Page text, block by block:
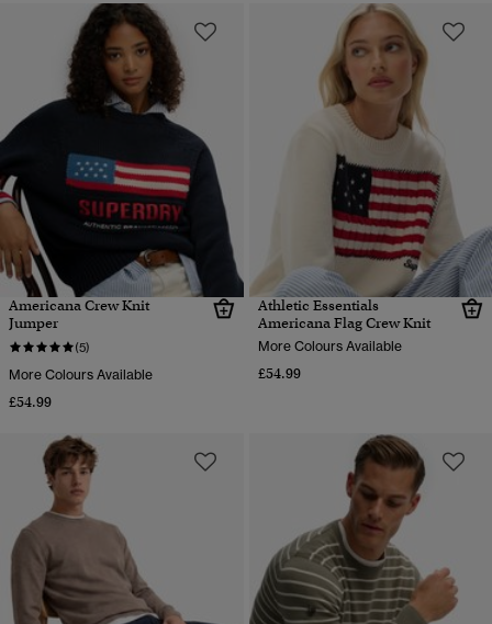
Americana Crew Knit
Jumper
(5)
More Colours Available
£54.99
Athletic Essentials
Americana Flag Crew Knit
More Colours Available
£54.99